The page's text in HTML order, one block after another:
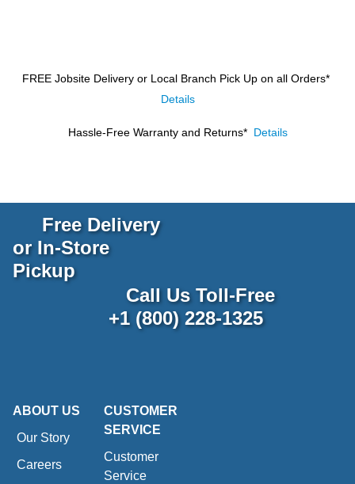
FREE Jobsite Delivery or Local Branch Pick Up on all Orders*
Details
Hassle-Free Warranty and Returns* Details
Free Delivery
or In-Store
Pickup
Call Us Toll-Free
+1 (800) 228-1325
ABOUT US
Our Story
Careers
CUSTOMER
SERVICE
Customer
Service